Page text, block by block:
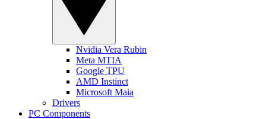
Nvidia Vera Rubin
Meta MTIA
Google TPU
AMD Instinct
Microsoft Maia
Drivers
PC Components